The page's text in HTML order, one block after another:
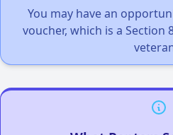
You may have an
voucher, which is a Section